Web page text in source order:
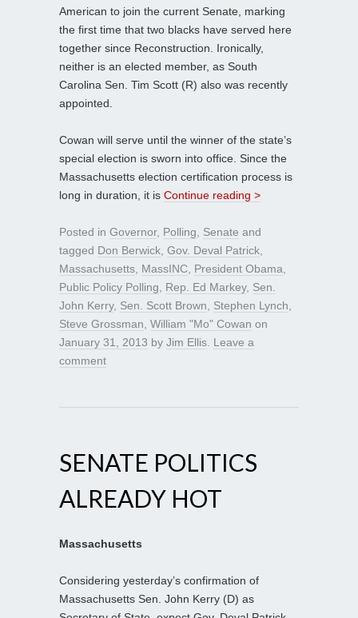
American to join the current Senate, marking
the first time that two blacks have served here
together since Reconstruction. Ironically,
neither is an elected member, as South
Carolina Sen. Tim Scott (R) also was recently
appointed.
Cowan will serve until the winner of the state’s
special election is sworn into office. Since the
Massachusetts election certification process is
long in duration, it is Continue reading >
Posted in Governor, Polling Senate and
tagged Don Berwick Gov. Deval Patrick
Massachusetts MassINC President Obama
Public Policy Polling
Rep. Ed Markey, Sen.
John Kerry, Sen. Scott Brown Stephen Lynch
Steve Grossman William "Mo" Cowan on
January 31, 2013 by Jim Ellis Leave a
comment
SENATE POLITICS
ALREADY HOT
Massachusetts
Considering yesterday’s confirmation of
Massachusetts Sen. John Kerry (D) as